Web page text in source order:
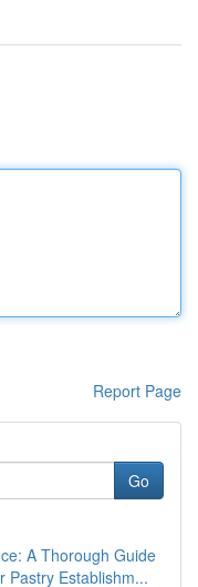
Report Page
Go
A Thorough Guide
Pastry Establishm...